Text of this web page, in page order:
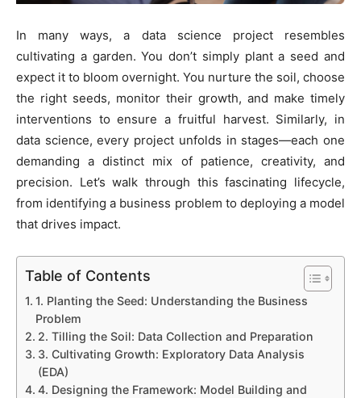
In many ways, a data science project resembles
cultivating a garden. You don’t simply plant a seed and
expect it to bloom overnight. You nurture the soil, choose
the right seeds, monitor their growth, and make timely
interventions to ensure a fruitful harvest. Similarly, in
data science, every project unfolds in stages—each one
demanding a distinct mix of patience, creativity, and
precision. Let’s walk through this fascinating lifecycle,
from identifying a business problem to deploying a model
that drives impact.
Table of Contents
1. Planting the Seed: Understanding the Business
Problem
2. Tilling the Soil: Data Collection and Preparation
3. Cultivating Growth: Exploratory Data Analysis
(EDA)
4. Designing the Framework: Model Building and